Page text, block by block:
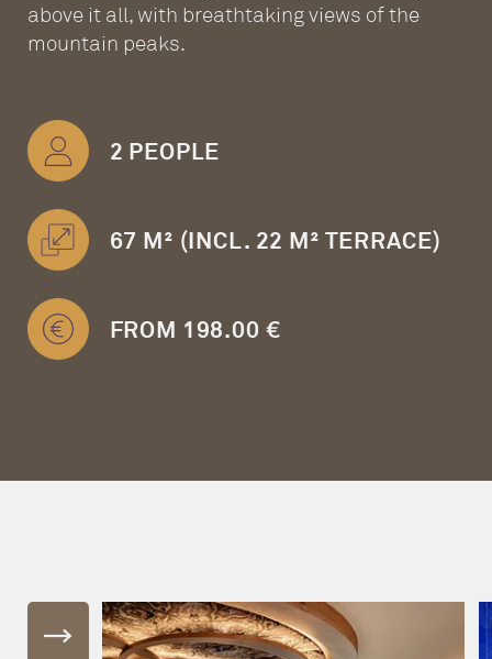
above it all, with breathtaking views of the
mountain peaks.
2 PEOPLE
67 M² (INCL. 22 M² TERRACE)
FROM 198.00 €